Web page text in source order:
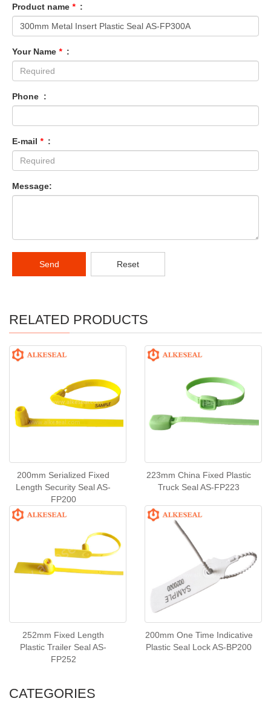
Product name * :
Your Name * :
Phone :
E-mail * :
Message:
Send Reset
RELATED PRODUCTS
200mm Serialized Fixed
Length Security Seal AS-
FP200
223mm China Fixed Plastic
Truck Seal AS-FP223
252mm Fixed Length
Plastic Trailer Seal AS-
FP252
200mm One Time Indicative
Plastic Seal Lock AS-BP200
CATEGORIES